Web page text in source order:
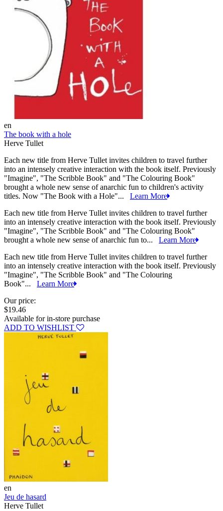
en
The book with a hole
Herve Tullet
Each new title from Herve Tullet invites children to travel further
into an intensely creative interaction with the book itself. Previously
"Imagine", "The Scribble Book" and "The Colouring Book"
brought a whole new sense of anarchic fun to children's activity
titles. Now "The Book with a Hole"... Learn More
Each new title from Herve Tullet invites children to travel further
into an intensely creative interaction with the book itself. Previously
"Imagine", "The Scribble Book" and "The Colouring Book"
brought a whole new sense of anarchic fun to... Learn More
Each new title from Herve Tullet invites children to travel further
into an intensely creative interaction with the book itself. Previously
"Imagine", "The Scribble Book" and "The Colouring
Book"... Learn More
Our price:
$19.46
Available for in-store purchase
ADD TO WISHLIST
en
Jeu de hasard
Herve Tullet